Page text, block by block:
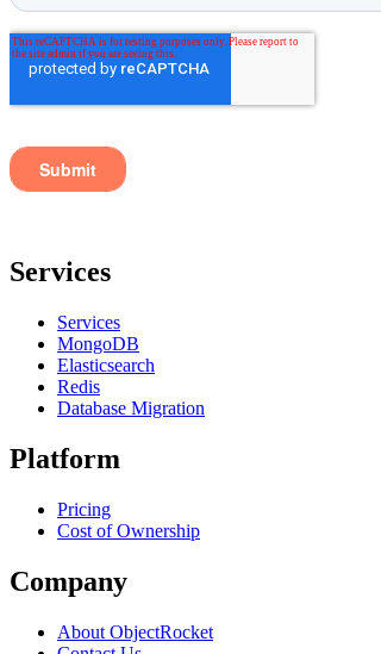
Services
Services
MongoDB
Elasticsearch
Redis
Database Migration
Platform
Pricing
Cost of Ownership
Company
About ObjectRocket